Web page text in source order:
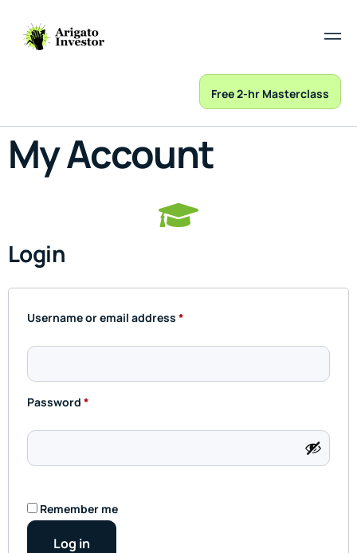
Free 2-hr Masterclass
My Account
Login
Username or email address *
Password *
Remember me
Log in